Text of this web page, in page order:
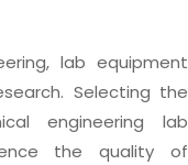
lab equipment
Selecting the
engineering lab
the quality of